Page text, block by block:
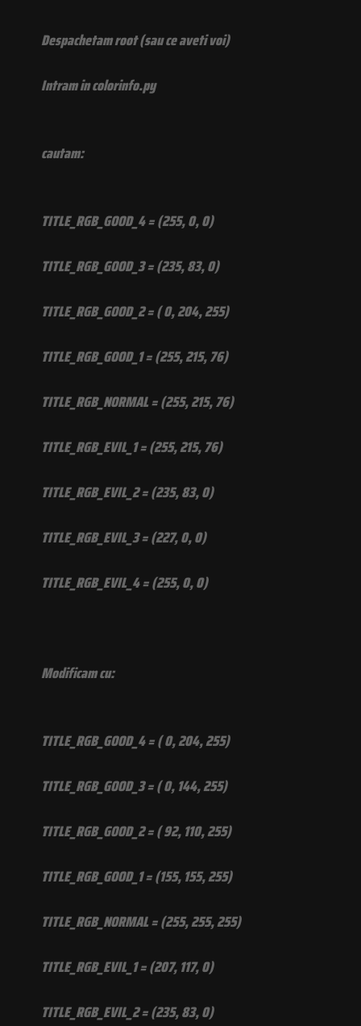
Despachetam root (sau ce aveti voi)
Intram in colorinfo.py
cautam:
TITLE_RGB_GOOD_4 = (255, 0, 0)
TITLE_RGB_GOOD_3 = (235, 83, 0)
TITLE_RGB_GOOD_2 = ( 0, 204, 255)
TITLE_RGB_GOOD_1 = (255, 215, 76)
TITLE_RGB_NORMAL = (255, 215, 76)
TITLE_RGB_EVIL_1 = (255, 215, 76)
TITLE_RGB_EVIL_2 = (235, 83, 0)
TITLE_RGB_EVIL_3 = (227, 0, 0)
TITLE_RGB_EVIL_4 = (255, 0, 0)
Modificam cu:
TITLE_RGB_GOOD_4 = ( 0, 204, 255)
TITLE_RGB_GOOD_3 = ( 0, 144, 255)
TITLE_RGB_GOOD_2 = ( 92, 110, 255)
TITLE_RGB_GOOD_1 = (155, 155, 255)
TITLE_RGB_NORMAL = (255, 255, 255)
TITLE_RGB_EVIL_1 = (207, 117, 0)
TITLE_RGB_EVIL_2 = (235, 83, 0)